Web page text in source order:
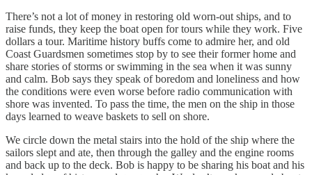
There’s not a lot of money in restoring old worn-out ships, and to
raise funds, they keep the boat open for tours while they work. Five
dollars a tour. Maritime history buffs come to admire her, and old
Coast Guardsmen sometimes stop by to see their former home and
share stories of storms or swimming in the sea when it was sunny
and calm. Bob says they speak of boredom and loneliness and how
the conditions were even worse before radio communication with
shore was invented. To pass the time, the men on the ship in those
days learned to weave baskets to sell on shore.
We circle down the metal stairs into the hold of the ship where the
sailors slept and ate, then through the galley and the engine rooms
and back up to the deck. Bob is happy to be sharing his boat and his